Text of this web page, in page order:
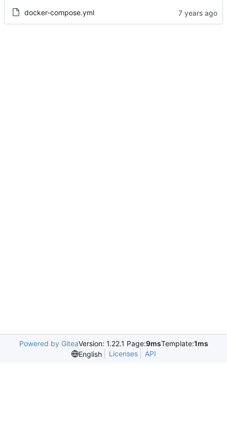
docker-compose.yml
Powered by GiteaVersion: 1.22.1 Page:9msTemplate:1ms
English
Licenses API